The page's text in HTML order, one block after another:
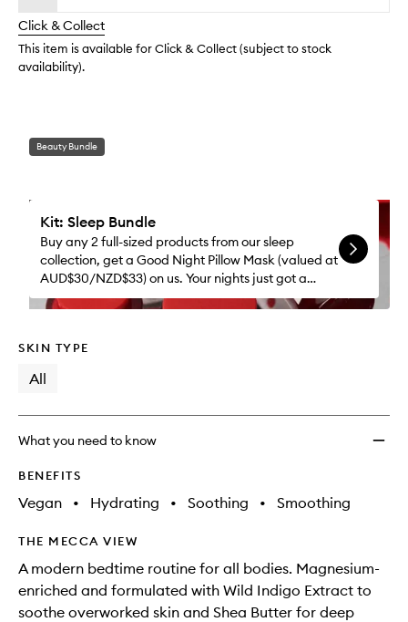
available.
stock.
Click & Collect
This item is available for Click & Collect (subject to stock
availability).
Beauty Bundle
Kit: Sleep Bundle
Buy any 2 full-sized products from our sleep
collection, get a Good Night Pillow Mask (valued at
AUD$30/NZD$33) on us. Your nights just got a
whole lot better.
SKIN TYPE
All
What you need to know
BENEFITS
Vegan • Hydrating • Soothing • Smoothing
THE MECCA VIEW
A modern bedtime routine for all bodies. Magnesium-
enriched and formulated with Wild Indigo Extract to
soothe overworked skin and Shea Butter for deep